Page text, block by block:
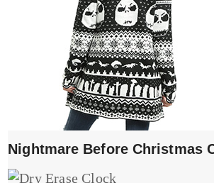
Nightmare Before Christmas